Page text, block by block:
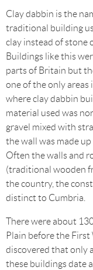
Clay dabbin is the
traditional building
clay instead of stone
Buildings like this
parts of Britain but
one of the only areas
where clay dabbin
material used was
gravel mixed with
the wall was made
Often the walls and
(traditional wooden
the country, the
distinct to Cumbria.
There were about
Plain before the
discovered that only
these buildings date